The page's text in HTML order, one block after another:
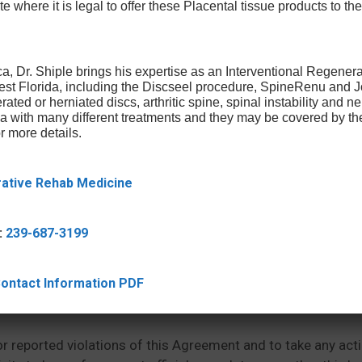
error-free, free of viruses or other harmful
on or through the Site will be correct, accurate, timely
any time. We reserve the right in our sole discretion to
be accessible via links from the Site. We are not
falsehood, obscenity, pornography or profanity
that the information and opinions in the third party
reflect our belief.
reported violations of this Agreement and to take any
where it is legal to offer these Placental tissue products to
Dr. Shiple brings his expertise as an Interventional
Florida, including the Discseel procedure, SpineRenu and
or herniated discs, arthritic spine, spinal instability and
with many different treatments and they may be covered by
more details.
Rehab Medicine
239-687-3199
Information PDF